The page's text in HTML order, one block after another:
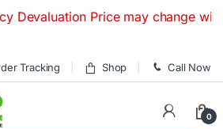
Price may change
Tracking Shop Call Now
0